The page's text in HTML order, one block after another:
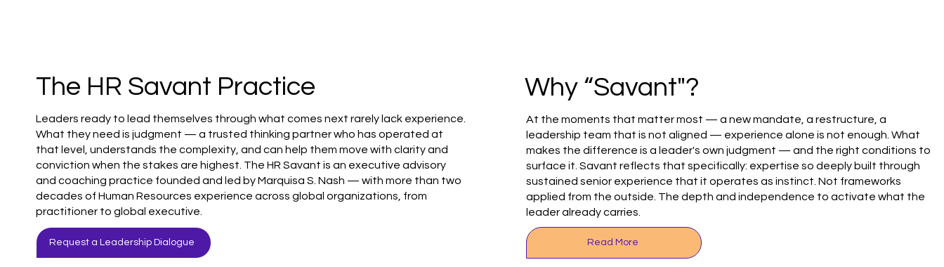
The HR Savant Practice
Leaders ready to lead themselves through what comes next rarely lack experience.
What they need is judgment — a trusted thinking partner who has operated at
that level, understands the complexity, and can help them move with clarity and
conviction when the stakes are highest. The HR Savant is an executive advisory
and coaching practice founded and led by Marquisa S. Nash — with more than two
decades of Human Resources experience across global organizations, from
practitioner to global executive.
Request a Leadership Dialogue
Why “Savant"?
At the moments that matter most — a new mandate, a restructure, a
leadership team that is not aligned — experience alone is not enough. What
makes the difference is a leader's own judgment — and the right conditions to
surface it. Savant reflects that specifically: expertise so deeply built through
sustained senior experience that it operates as instinct. Not frameworks
applied from the outside. The depth and independence to activate what the
leader already carries.
Read More